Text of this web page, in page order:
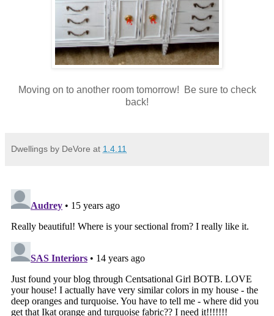
Moving on to another room tomorrow! Be sure to check
back!
Dwellings by DeVore at 1.4.11